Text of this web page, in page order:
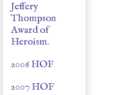
Jeffery
Thompson
Award of
Heroism.
2006 HOF
2007 HOF